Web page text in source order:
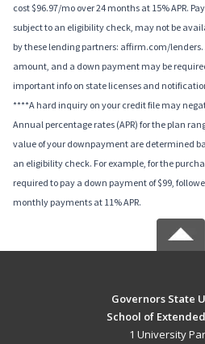
cost $96.97/mo over 24 months at 15% APR.
subject to an eligibility check, may not be
by these lending partners: affirm.com/
amount, and a down payment may be
important info on state licenses and
****A hard inquiry on your credit file may
Annual percentage rates (APR) for the plan
value of your downpayment are determined
an eligibility check. For example, for the
required to pay a down payment of $99,
monthly payments at 11% APR.
Governors State
School of
1 University